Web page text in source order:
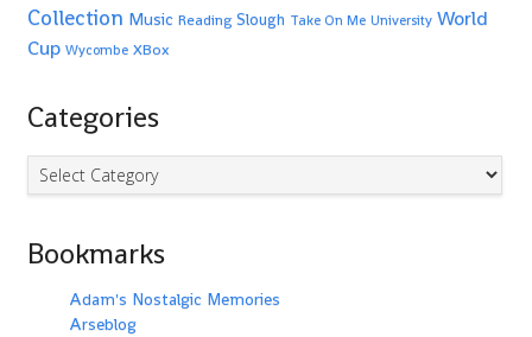
Collection Music Reading Slough Take On Me University World
Cup Wycombe XBox
Categories
Categories
Bookmarks
Adam's Nostalgic Memories
Arseblog